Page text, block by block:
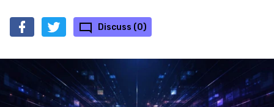
Discuss (0)